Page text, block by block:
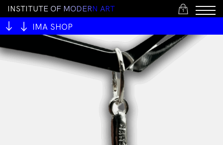
1
INSTITUTE OF MODERN ART
IMA SHOP